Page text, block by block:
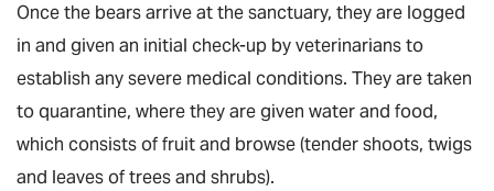
Once the bears arrive at the sanctuary, they are logged
in and given an initial check-up by veterinarians to
establish any severe medical conditions. They are taken
to quarantine, where they are given water and food,
which consists of fruit and browse (tender shoots, twigs
and leaves of trees and shrubs).